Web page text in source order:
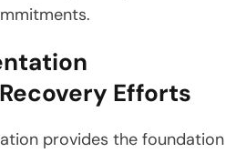
Efforts
provides the foundation